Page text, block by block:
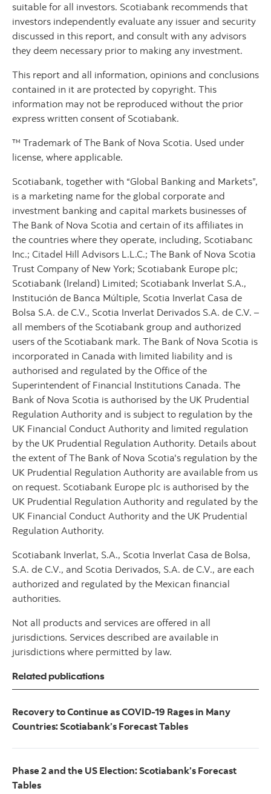
suitable for all investors. Scotiabank recommends that
investors independently evaluate any issuer and security
discussed in this report, and consult with any advisors
they deem necessary prior to making any investment.
This report and all information, opinions and conclusions
contained in it are protected by copyright. This
information may not be reproduced without the prior
express written consent of Scotiabank.
™ Trademark of The Bank of Nova Scotia. Used under
license, where applicable.
Scotiabank, together with “Global Banking and Markets”,
is a marketing name for the global corporate and
investment banking and capital markets businesses of
The Bank of Nova Scotia and certain of its affiliates in
the countries where they operate, including, Scotiabanc
Inc.; Citadel Hill Advisors L.L.C.; The Bank of Nova Scotia
Trust Company of New York; Scotiabank Europe plc;
Scotiabank (Ireland) Limited; Scotiabank Inverlat S.A.,
Institución de Banca Múltiple, Scotia Inverlat Casa de
Bolsa S.A. de C.V., Scotia Inverlat Derivados S.A. de C.V. –
all members of the Scotiabank group and authorized
users of the Scotiabank mark. The Bank of Nova Scotia is
incorporated in Canada with limited liability and is
authorised and regulated by the Office of the
Superintendent of Financial Institutions Canada. The
Bank of Nova Scotia is authorised by the UK Prudential
Regulation Authority and is subject to regulation by the
UK Financial Conduct Authority and limited regulation
by the UK Prudential Regulation Authority. Details about
the extent of The Bank of Nova Scotia's regulation by the
UK Prudential Regulation Authority are available from us
on request. Scotiabank Europe plc is authorised by the
UK Prudential Regulation Authority and regulated by the
UK Financial Conduct Authority and the UK Prudential
Regulation Authority.
Scotiabank Inverlat, S.A., Scotia Inverlat Casa de Bolsa,
S.A. de C.V., and Scotia Derivados, S.A. de C.V., are each
authorized and regulated by the Mexican financial
authorities.
Not all products and services are offered in all
jurisdictions. Services described are available in
jurisdictions where permitted by law.
Related publications
Recovery to Continue as COVID-19 Rages in Many
Countries: Scotiabank’s Forecast Tables
Phase 2 and the US Election: Scotiabank’s Forecast
Tables